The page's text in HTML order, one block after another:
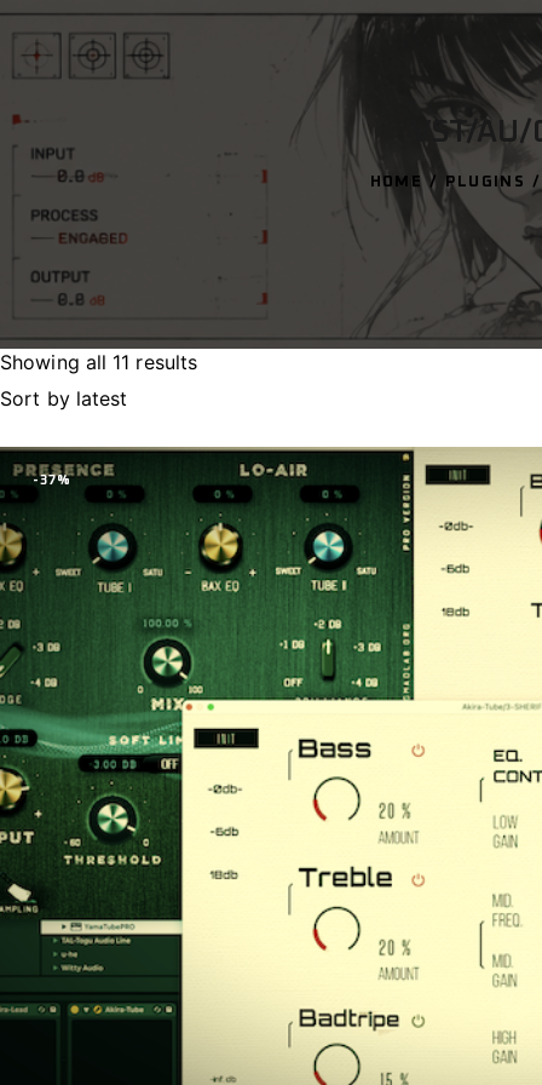
VST/
HOME PLUGINS
Showing all 11 results
-37%